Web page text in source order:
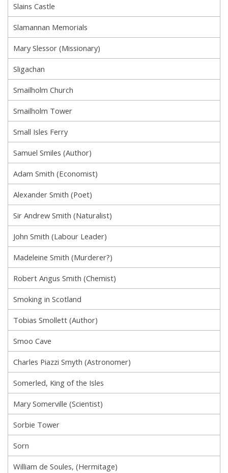
Slains Castle
Slamannan Memorials
Mary Slessor (Missionary)
Sligachan
Smailholm Church
Smailholm Tower
Small Isles Ferry
Samuel Smiles (Author)
Adam Smith (Economist)
Alexander Smith (Poet)
Sir Andrew Smith (Naturalist)
John Smith (Labour Leader)
Madeleine Smith (Murderer?)
Robert Angus Smith (Chemist)
Smoking in Scotland
Tobias Smollett (Author)
Smoo Cave
Charles Piazzi Smyth (Astronomer)
Somerled, King of the Isles
Mary Somerville (Scientist)
Sorbie Tower
Sorn
William de Soules, (Hermitage)